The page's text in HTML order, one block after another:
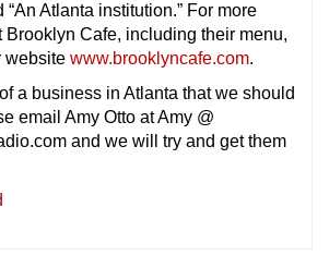
“An Atlanta institution.” For more
Brooklyn Cafe, including their menu,
website www.brooklyncafe.com.
a business in Atlanta that we should
email Amy Otto at Amy @
and we will try and get them